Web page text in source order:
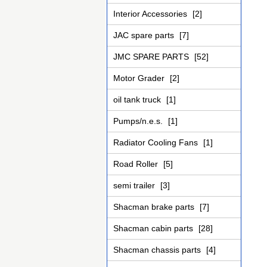
Interior Accessories [2]
JAC spare parts [7]
JMC SPARE PARTS [52]
Motor Grader [2]
oil tank truck [1]
Pumps/n.e.s. [1]
Radiator Cooling Fans [1]
Road Roller [5]
semi trailer [3]
Shacman brake parts [7]
Shacman cabin parts [28]
Shacman chassis parts [4]